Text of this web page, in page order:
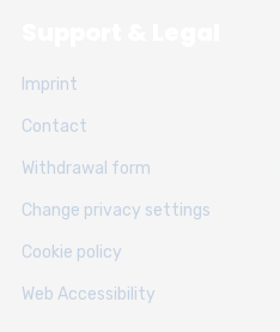
Imprint
Contact
Withdrawal form
Change privacy settings
Cookie policy
Web Accessibility